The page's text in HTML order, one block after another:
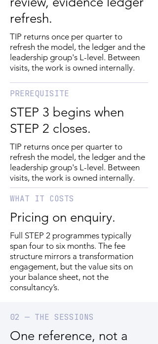
refresh.
TIP returns once per quarter to
refresh the model, the ledger and the
leadership group's L-level. Between
visits, the work is owned internally.
PREREQUISITE
STEP 3 begins when
STEP 2 closes.
TIP returns once per quarter to
refresh the model, the ledger and the
leadership group's L-level. Between
visits, the work is owned internally.
WHAT IT COSTS
Pricing on enquiry.
Full STEP 2 programmes typically
span four to six months. The fee
structure mirrors a transformation
engagement, but the value sits on
your balance sheet, not the
consultancy’s.
02 — THE SESSIONS
One reference, not a